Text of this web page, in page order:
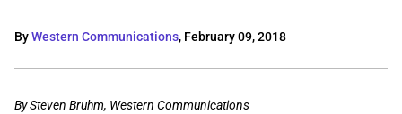
ByWestern Communications, February 09, 2018
By Steven Bruhm, Western Communications